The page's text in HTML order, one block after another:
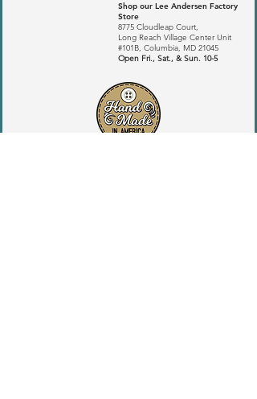
Shop our Lee Andersen Factory
Store
8775 Cloudleap Court,
Long Reach Village Center Unit
#101B, Columbia, MD 21045
​Open Fri., Sat., & Sun. 10-5